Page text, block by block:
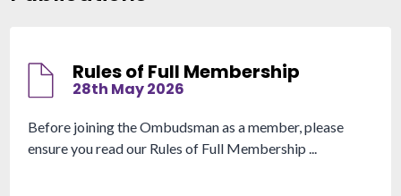
Rules of Full Membership
28th May 2026
Before joining the Ombudsman as a member, please
ensure you read our Rules of Full Membership ...